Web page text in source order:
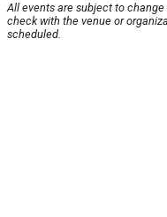
All events are subject to
check with the venue or
scheduled.